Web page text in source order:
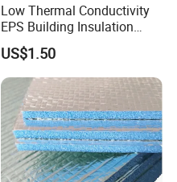
Low Thermal Conductivity
EPS Building Insulation
Foam Board
US$1.50